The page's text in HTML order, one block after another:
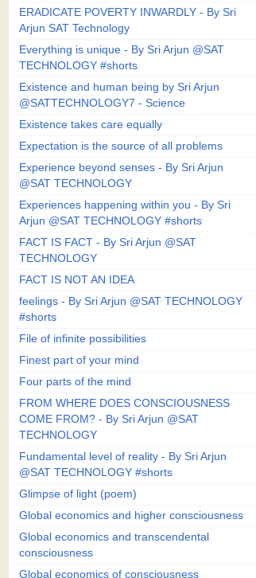
ERADICATE POVERTY INWARDLY - By Sri
Arjun SAT Technology
Everything is unique - By Sri Arjun @SAT
TECHNOLOGY #shorts
Existence and human being by Sri Arjun
@SATTECHNOLOGY7 - Science
Existence takes care equally
Expectation is the source of all problems
Experience beyond senses - By Sri Arjun
@SAT TECHNOLOGY
Experiences happening within you - By Sri
Arjun @SAT TECHNOLOGY #shorts
FACT IS FACT - By Sri Arjun @SAT
TECHNOLOGY
FACT IS NOT AN IDEA
feelings - By Sri Arjun @SAT TECHNOLOGY
#shorts
File of infinite possibilities
Finest part of your mind
Four parts of the mind
FROM WHERE DOES CONSCIOUSNESS
COME FROM? - By Sri Arjun @SAT
TECHNOLOGY
Fundamental level of reality - By Sri Arjun
@SAT TECHNOLOGY #shorts
Glimpse of light (poem)
Global economics and higher consciousness
Global economics and transcendental
consciousness
Global economics of consciousness